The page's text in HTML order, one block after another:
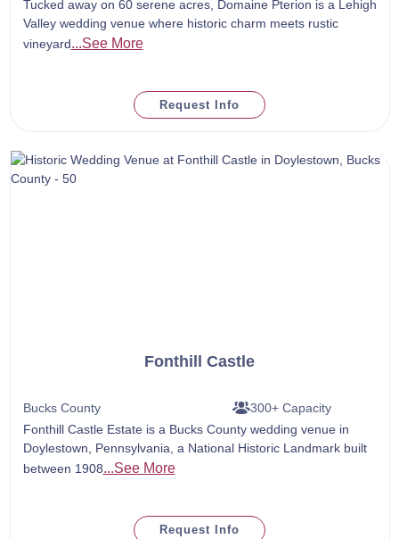
Tucked away on 60 serene acres, Domaine Pterion is a Lehigh
Valley wedding venue where historic charm meets rustic
vineyard...See More
Request Info
Fonthill Castle
Bucks County
300+ Capacity
Fonthill Castle Estate is a Bucks County wedding venue in
Doylestown, Pennsylvania, a National Historic Landmark built
between 1908...See More
Request Info